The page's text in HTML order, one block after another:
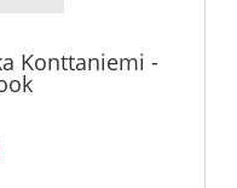
Konttaniemi -